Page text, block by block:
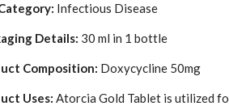
Infectious Disease
Details: 30 ml in 1 bottle
Composition: Doxycycline 50mg
Uses: Atorcia Gold Tablet is utilized